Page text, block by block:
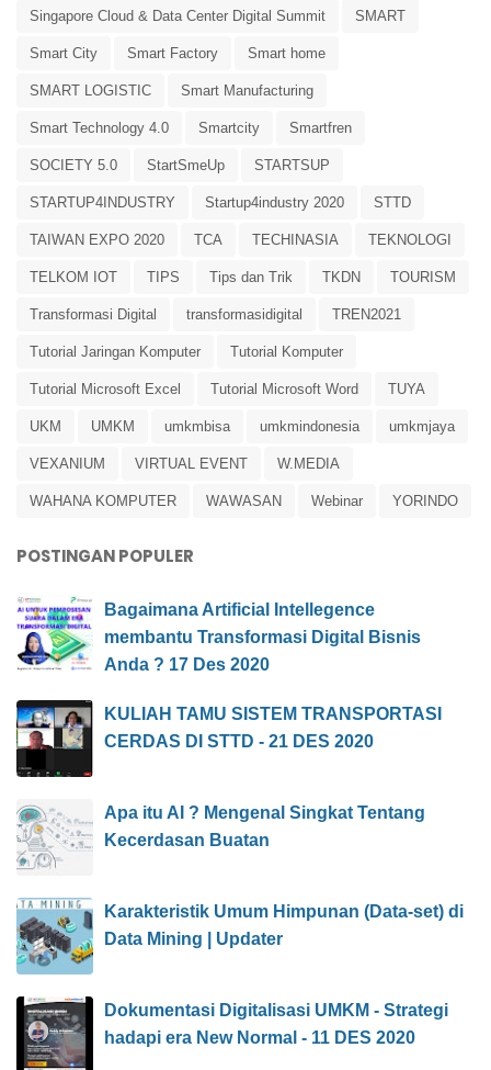
Singapore Cloud & Data Center Digital Summit SMART
Smart City Smart Factory Smart home
SMART LOGISTIC Smart Manufacturing
Smart Technology 4.0 Smartcity Smartfren
SOCIETY 5.0 StartSmeUp STARTSUP
STARTUP4INDUSTRY Startup4industry 2020 STTD
TAIWAN EXPO 2020 TCA TECHINASIA TEKNOLOGI
TELKOM IOT TIPS Tips dan Trik TKDN TOURISM
Transformasi Digital transformasidigital TREN2021
Tutorial Jaringan Komputer Tutorial Komputer
Tutorial Microsoft Excel Tutorial Microsoft Word TUYA
UKM UMKM umkmbisa umkmindonesia umkmjaya
VEXANIUM VIRTUAL EVENT W.MEDIA
WAHANA KOMPUTER WAWASAN Webinar YORINDO
POSTINGAN POPULER
Bagaimana Artificial Intellegence
membantu Transformasi Digital Bisnis
Anda ? 17 Des 2020
KULIAH TAMU SISTEM TRANSPORTASI
CERDAS DI STTD - 21 DES 2020
Apa itu AI ? Mengenal Singkat Tentang
Kecerdasan Buatan
Karakteristik Umum Himpunan (Data-set) di
Data Mining | Updater
Dokumentasi Digitalisasi UMKM - Strategi
hadapi era New Normal - 11 DES 2020